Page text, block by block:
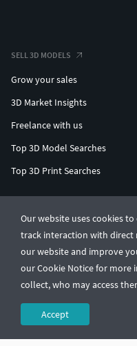
Our website uses cookies
track interaction with
our website and improve
our Cookie Notice for
collect, who may access
Accept
SELL 3D MODELS
Grow your sales
3D Market Insights
Freelance with us
Top 3D Model Searches
Top 3D Print Searches
© CGTrader 2011-2026
UAB CGTrader, Antakalnio st.
Terms & ConditionsPrivacy🇺🇸